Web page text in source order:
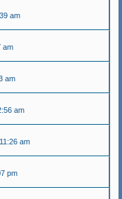
am
am
am
am
am
pm